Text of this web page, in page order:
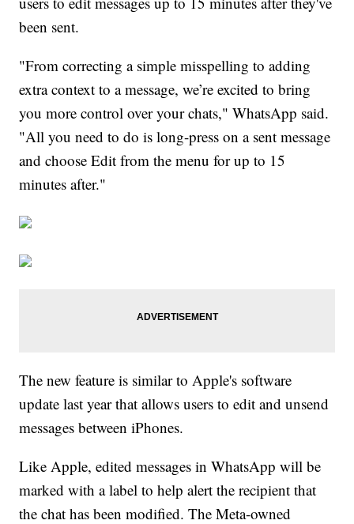
been sent.
"From correcting a simple misspelling to adding
extra context to a message, we’re excited to bring
you more control over your chats," WhatsApp said.
"All you need to do is long-press on a sent message
and choose Edit from the menu for up to 15
minutes after."
The new feature is similar to Apple's software
update last year that allows users to edit and unsend
messages between iPhones.
Like Apple, edited messages in WhatsApp will be
marked with a label to help alert the recipient that
the chat has been modified. The Meta-owned